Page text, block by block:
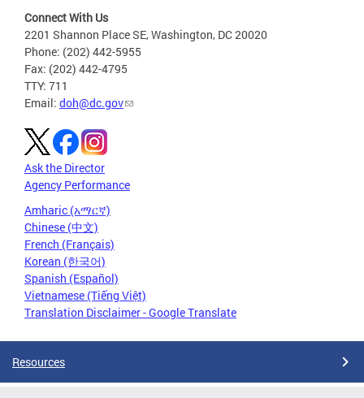
Connect With Us
2201 Shannon Place SE, Washington, DC 20020
Phone: (202) 442-5955
Fax: (202) 442-4795
TTY: 711
Email: doh@dc.gov
Ask the Director
Agency Performance
Amharic (አማርኛ)
Chinese (中文)
French (Français)
Korean (한국어)
Spanish (Español)
Vietnamese (Tiếng Việt)
Translation Disclaimer - Google Translate
Resources